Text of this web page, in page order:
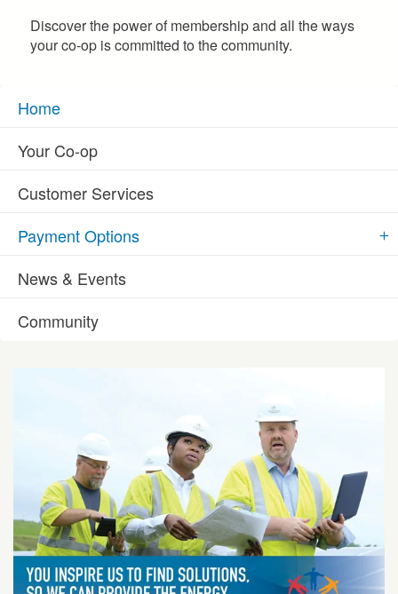
Discover the power of membership and all the ways
your co-op is committed to the community.
Home
Your Co-op
Customer Services
Payment Options
News & Events
Community